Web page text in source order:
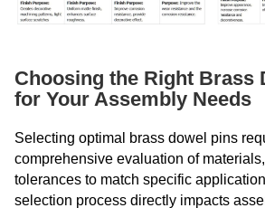
Choosing the Right Brass
for Your Assembly Needs
Selecting optimal brass dowel pins
comprehensive evaluation of
tolerances to match specific
selection process directly impacts